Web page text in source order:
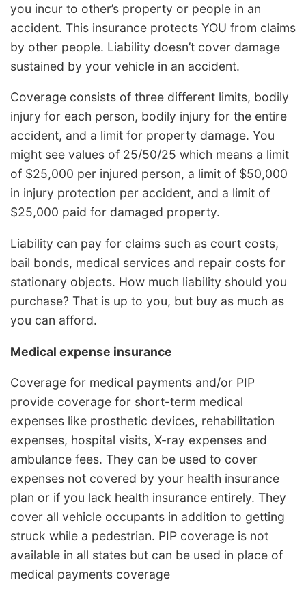
you incur to other’s property or people in an
accident. This insurance protects YOU from claims
by other people. Liability doesn’t cover damage
sustained by your vehicle in an accident.
Coverage consists of three different limits, bodily
injury for each person, bodily injury for the entire
accident, and a limit for property damage. You
might see values of 25/50/25 which means a limit
of $25,000 per injured person, a limit of $50,000
in injury protection per accident, and a limit of
$25,000 paid for damaged property.
Liability can pay for claims such as court costs,
bail bonds, medical services and repair costs for
stationary objects. How much liability should you
purchase? That is up to you, but buy as much as
you can afford.
Medical expense insurance
Coverage for medical payments and/or PIP
provide coverage for short-term medical
expenses like prosthetic devices, rehabilitation
expenses, hospital visits, X-ray expenses and
ambulance fees. They can be used to cover
expenses not covered by your health insurance
plan or if you lack health insurance entirely. They
cover all vehicle occupants in addition to getting
struck while a pedestrian. PIP coverage is not
available in all states but can be used in place of
medical payments coverage